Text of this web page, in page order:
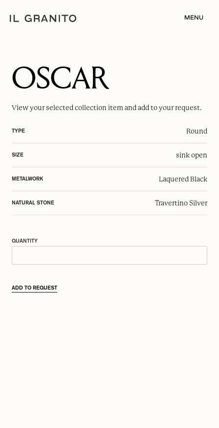
MENU
OSCAR
View your selectedcollection item and add to your request.
TYPE Round
SIZE sink open
METALWORK Laquered Black
NATURAL STONE Travertino Silver
QUANTITY